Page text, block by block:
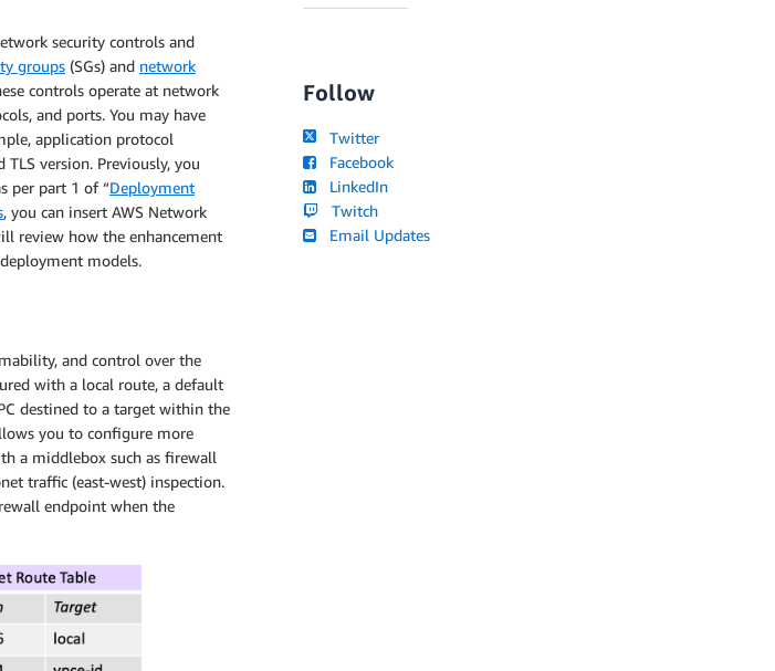
security controls and
groups (SGs) and network
controls operate at network
and ports. You may have
application protocol
version. Previously, you
per part 1 of “Deployment
, you can insert AWS Network
review how the enhancement
models.
and control over the
with a local route, a default
destined to a target within the
you to configure more
a middlebox such as firewall
traffic (east-west) inspection.
endpoint when the
Follow
Twitter
Facebook
LinkedIn
Twitch
Email Updates